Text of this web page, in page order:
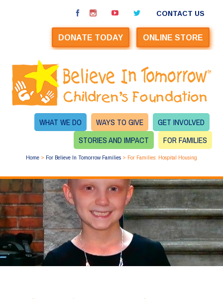
CONTACT US
DONATE TODAY ONLINE STORE
WHAT WE DO WAYS TO GIVE
GET INVOLVED
STORIES AND IMPACT
FOR FAMILIES
Home > For Believe In Tomorrow Families > For Families: Hospital Housing